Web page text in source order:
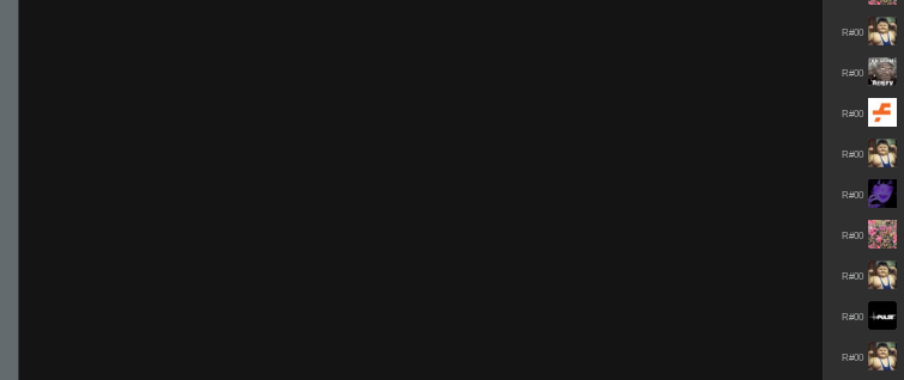
R#00
R#00
R#00
R#00
R#00
R#00
R#00
R#00
R#00